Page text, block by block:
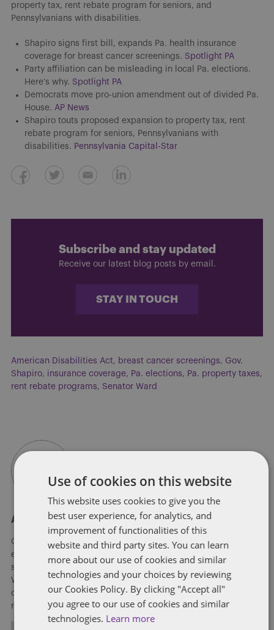
property tax, rent rebate program for seniors, and
Pennsylvanians with disabilities.
Shapiro signs first bill, expands Pa. health insurance
coverage for breast cancer screenings. Spotlight PA
Party affiliation can be misleading in local Pa. elections.
Here’s why. Spotlight PA
Democrats move pro-union amendment out of divided Pa.
House. AP News
Shapiro touts proposed expansion to property tax, rent
rebate program for seniors, Pennsylvanians with
disabilities. Pennsylvania Capital-Star
Subscribe and stay updated
Receive our latest blog posts by email.
STAY IN TOUCH
American Disabilities Act, breast cancer screenings, Gov.
Shapiro, insurance coverage, Pa. elections, Pa. property taxes,
rent rebate programs, Senator Ward
About Soapbox Group
Our national team includes lawyers and professionals with
experience in federal, state and local government with
specialists in public policy, law, business, and public affairs.
We help clients to anticipate, mitigate, and leverage matters
of government through innovative, holistic public policy and
regulation strategies.
Use of cookies on this website
This website uses cookies to give you the
best user experience, for analytics, and
improvement of functionalities of this
website and third party sites. You can learn
more about our use of cookies and similar
technologies and your choices by reviewing
our Cookies Policy. By clicking "Accept all"
you agree to our use of cookies and similar
technologies. Learn more